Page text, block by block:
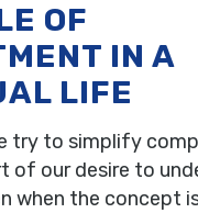
OF
IN A
LIFE
try to simplify
of our desire to
when the concept